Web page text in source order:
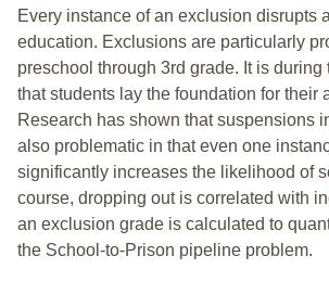
Every instance of an exclusion disrupts
education. Exclusions are particularly
preschool through 3rd grade. It is
that students lay the foundation for their
Research has shown that suspensions
also problematic in that even one
significantly increases the likelihood of
course, dropping out is correlated with
an exclusion grade is calculated to
the School-to-Prison pipeline problem.